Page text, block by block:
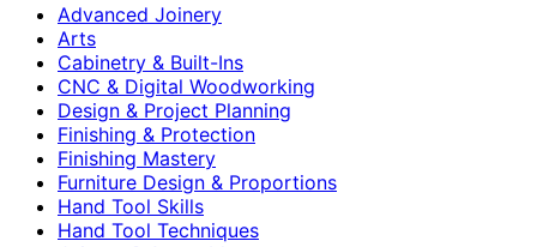
Advanced Joinery
Arts
Cabinetry & Built-Ins
CNC & Digital Woodworking
Design & Project Planning
Finishing & Protection
Finishing Mastery
Furniture Design & Proportions
Hand Tool Skills
Hand Tool Techniques